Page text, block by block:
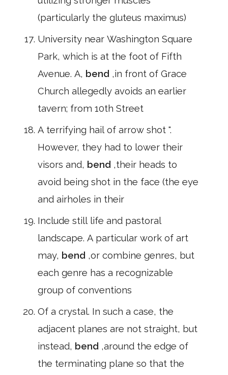
(particularly the gluteus maximus)
University near Washington Square
Park, which is at the foot of Fifth
Avenue. A, bend ,in front of Grace
Church allegedly avoids an earlier
tavern; from 10th Street
A terrifying hail of arrow shot ".
However, they had to lower their
visors and, bend ,their heads to
avoid being shot in the face (the eye
and airholes in their
Include still life and pastoral
landscape. A particular work of art
may, bend ,or combine genres, but
each genre has a recognizable
group of conventions
Of a crystal. In such a case, the
adjacent planes are not straight, but
instead, bend ,around the edge of
the terminating plane so that the